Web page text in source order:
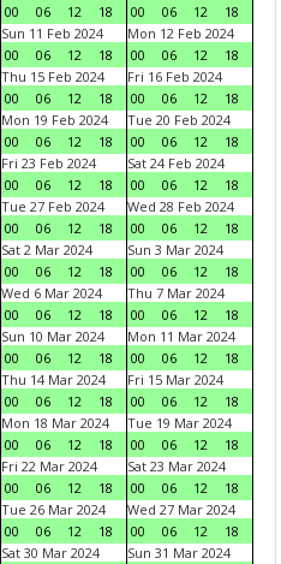
00
06 12 18
00
06 12
18
Sun 11 Feb 2024
00
06 12 18
Mon 12 Feb 2024
00
06 12
18
Thu 15 Feb 2024
00
06 12 18
Fri 16 Feb 2024
00
06 12
18
Mon 19 Feb 2024
00
06 12 18
Tue 20 Feb 2024
00
06 12
18
Fri 23 Feb 2024
00
06 12 18
Sat 24 Feb 2024
00
06 12
18
Tue 27 Feb 2024
00
06 12 18
Wed 28 Feb 2024
00
06 12
18
Sat 2 Mar 2024
00
06 12 18
Sun 3 Mar 2024
00
06 12
18
Wed 6 Mar 2024
00
06 12 18
Thu 7 Mar 2024
00
06 12
18
Sun 10 Mar 2024
00
06 12 18
Mon 11 Mar 2024
00
06 12
18
Thu 14 Mar 2024
00
06 12 18
Fri 15 Mar 2024
00
06 12
18
Mon 18 Mar 2024
00
06 12 18
Tue 19 Mar 2024
00
06 12
18
Fri 22 Mar 2024
00
06 12 18
Sat 23 Mar 2024
00
06 12
18
Tue 26 Mar 2024
00
06 12 18
Wed 27 Mar 2024
00
06 12
18
Sat 30 Mar 2024
Sun 31 Mar 2024